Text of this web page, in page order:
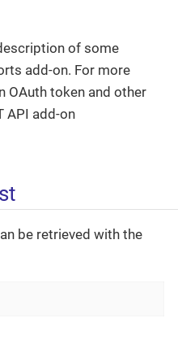
of some
add-on. For more
OAuth token and other
API add-on
be retrieved with the